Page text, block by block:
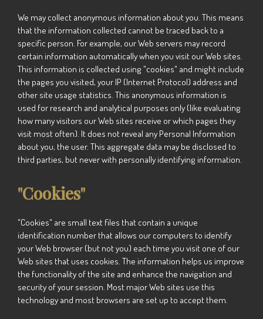
We may collect anonymous information about you. This means
that the information collected cannot be traced back to a
specific person. For example, our Web servers may record
certain information automatically when you visit our Web sites.
This information is collected using "cookies" and might include
the pages you visited, your IP (Internet Protocol) address and
other site usage statistics. This anonymous information is
used for research and analytical purposes only (like evaluating
how many visitors our Web sites receive or which pages they
visit most often). It does not reveal any Personal Information
about you, the user. This aggregate data may be disclosed to
third parties, but never with personally identifying information.
"Cookies"
"Cookies" are small text files that contain a unique
identification number that allows our computers to identify
your Web browser (but not you) each time you visit one of our
Web sites that uses cookies. The information helps us improve
the functionality of the site and enhance the navigation and
security of your session. Most major Web sites use this
technology and most browsers are set up to accept them.